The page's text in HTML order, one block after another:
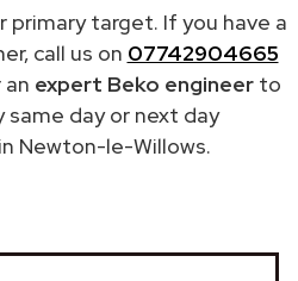
primary target. If you have a
call us on 07742904665
expert Beko engineer to
same day or next day
Newton-le-Willows.